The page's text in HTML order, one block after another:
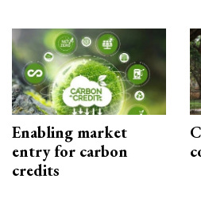
Enabling market
entry for carbon
credits